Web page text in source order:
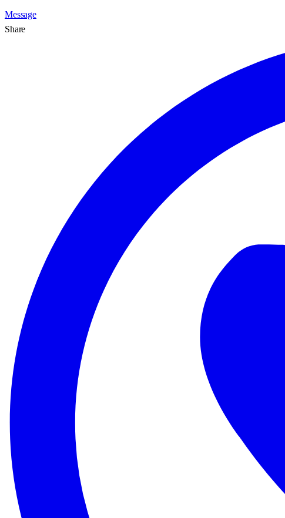
Message
Share